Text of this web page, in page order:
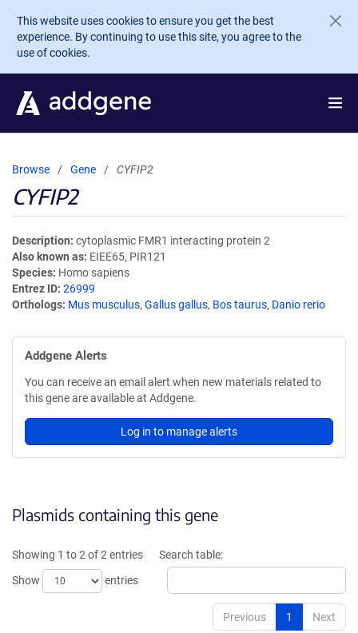
Skip to main content
This website uses cookies to ensure you get the best
experience. By continuing to use this site, you agree to the
use of cookies.
Browse Gene CYFIP2
CYFIP2
Description cytoplasmic FMR1 interacting protein 2
Also known as EIEE65, PIR121
Species Homo sapiens
Entrez ID 26999
Orthologs Mus musculus, Gallus gallus, Bos taurus, Danio rerio
Addgene Alerts
You can receive an email alert when new materials related to
this gene are available at Addgene.
Log in to manage alerts
Plasmids containing this gene
Showing 1 to 2 of 2 entries
Show
entries
Search table:
Previous 1 Next